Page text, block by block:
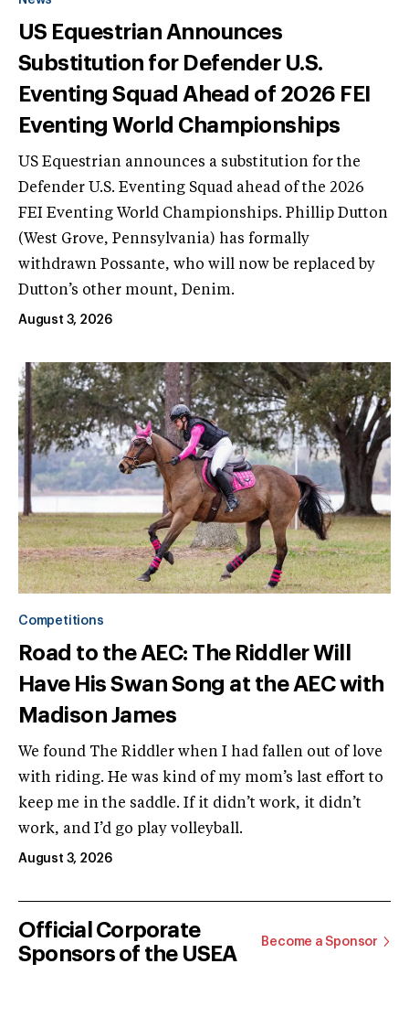
US Equestrian Announces
Substitution for Defender U.S.
Eventing Squad Ahead of 2026 FEI
Eventing World Championships
US Equestrian announces a substitution for the
Defender U.S. Eventing Squad ahead of the 2026
FEI Eventing World Championships. Phillip Dutton
(West Grove, Pennsylvania) has formally
withdrawn Possante, who will now be replaced by
Dutton’s other mount, Denim.
August 3, 2026
Competitions
Road to the AEC: The Riddler Will
Have His Swan Song at the AEC with
Madison James
We found The Riddler when I had fallen out of love
with riding. He was kind of my mom’s last effort to
keep me in the saddle. If it didn’t work, it didn’t
work, and I’d go play volleyball.
August 3, 2026
Official Corporate
Sponsors of the USEA
Become a Sponsor